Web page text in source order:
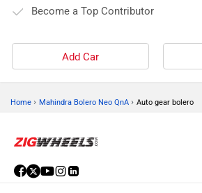
Become a Top Contributor
Add Car
Home › Mahindra Bolero Neo QnA › Auto gear bolero